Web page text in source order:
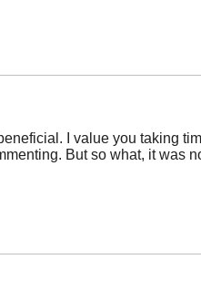
I value you taking
But so what, it was